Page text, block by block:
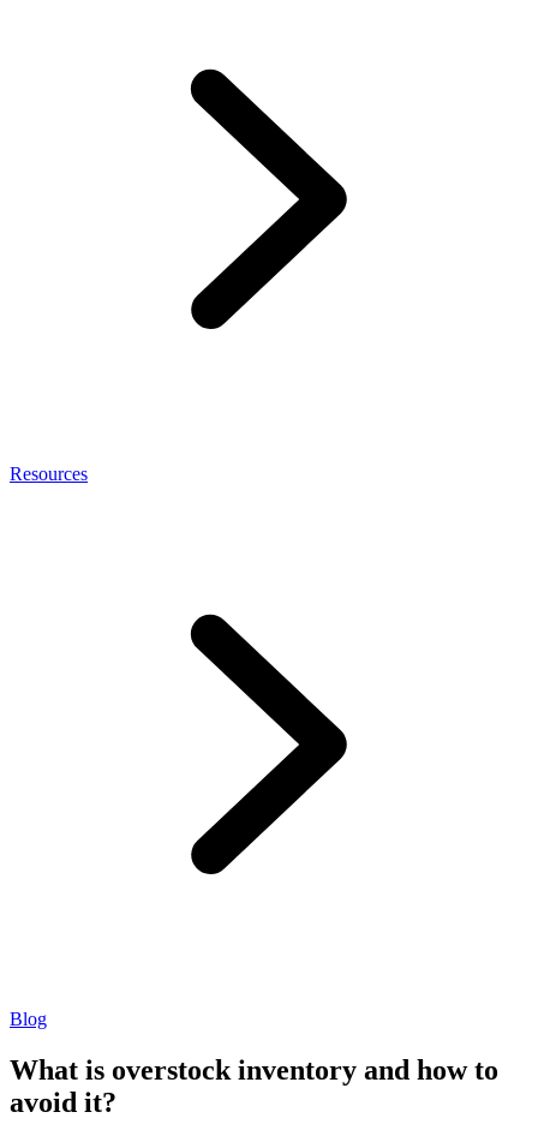
Resources
Blog
What is overstock inventory and how to
avoid it?